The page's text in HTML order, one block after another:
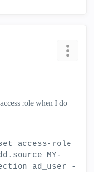
role when I do
access-role
MY-
ad_user -